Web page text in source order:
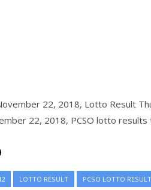
22, 2018, Lotto Result
22, 2018, PCSO lotto results
LOTTO RESULT PCSO LOTTO